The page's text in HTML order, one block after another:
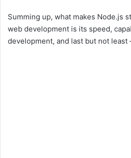
Summing up, what makes Node.js
web development is its speed,
development, and last but not